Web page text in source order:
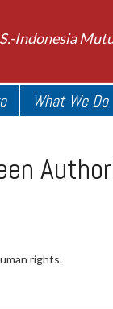
Indonesia
What We Do
rights.